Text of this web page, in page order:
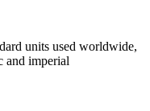
units used worldwide,
and imperial